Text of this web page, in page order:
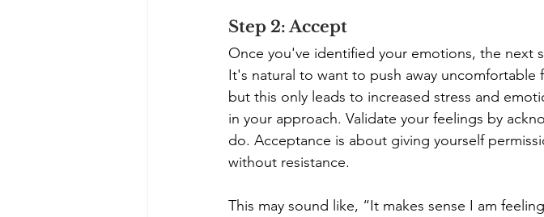
Step 2: Accept
Once you've identified your emotions, the next
It's natural to want to push away
but this only leads to increased stress and
in your approach. Validate your feelings by
do. Acceptance is about giving yourself
without resistance.
This may sound like, “It makes sense I am